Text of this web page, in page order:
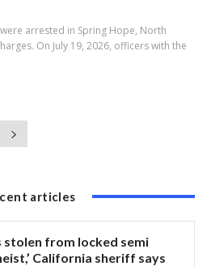
arrested in Spring Hope, North
On July 19, 2026, officers with the
articles
stolen from locked semi
California sheriff says